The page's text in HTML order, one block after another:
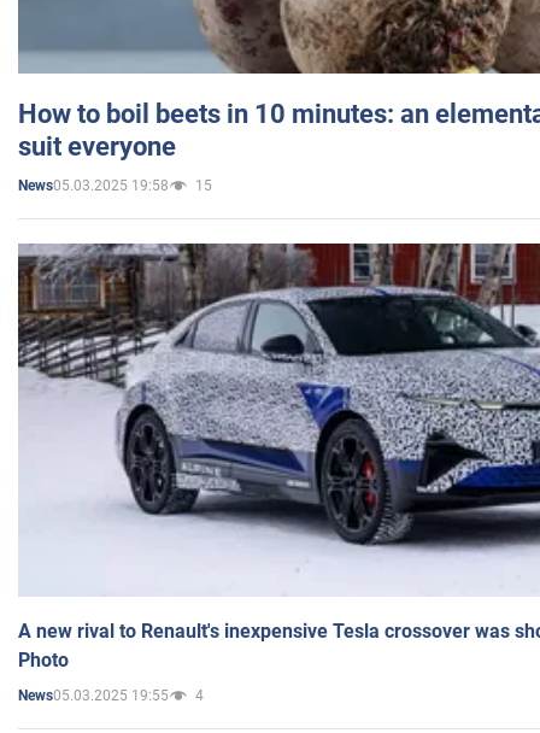
How to boil beets in 10 minutes: an
suit everyone
News05.03.2025 19:58 15
A new rival to Renault's inexpensive Tesla crossover was
Photo
News05.03.2025 19:55 4